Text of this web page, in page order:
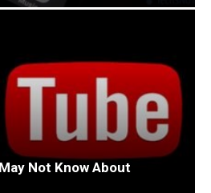
Not Know About